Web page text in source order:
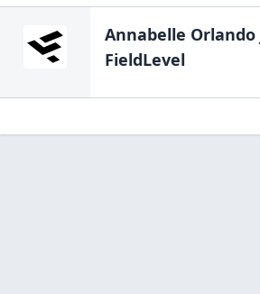
Annabelle Orlando
FieldLevel